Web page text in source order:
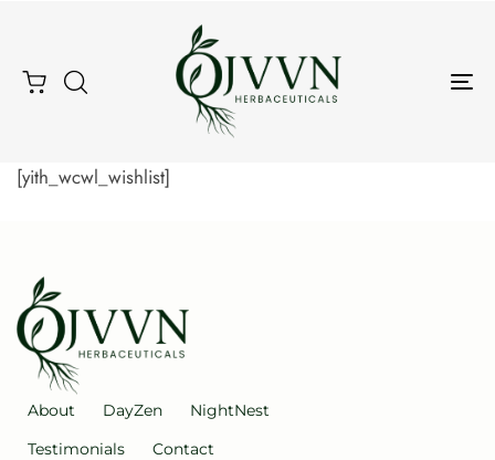
[yith_wcwl_wishlist]
About DayZen
NightNest
Testimonials
Contact